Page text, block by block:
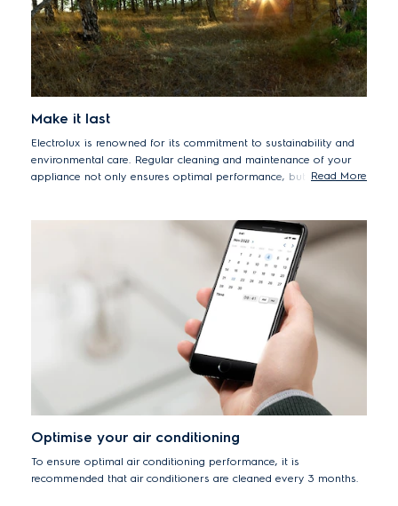
Make it last
Electrolux is renowned for its commitment to sustainability and
environmental care. Regular cleaning and maintenance of your
appliance not only ensures optimal performance, but it will also
Read More
Optimise your air conditioning
To ensure optimal air conditioning performance, it is
recommended that air conditioners are cleaned every 3 months.